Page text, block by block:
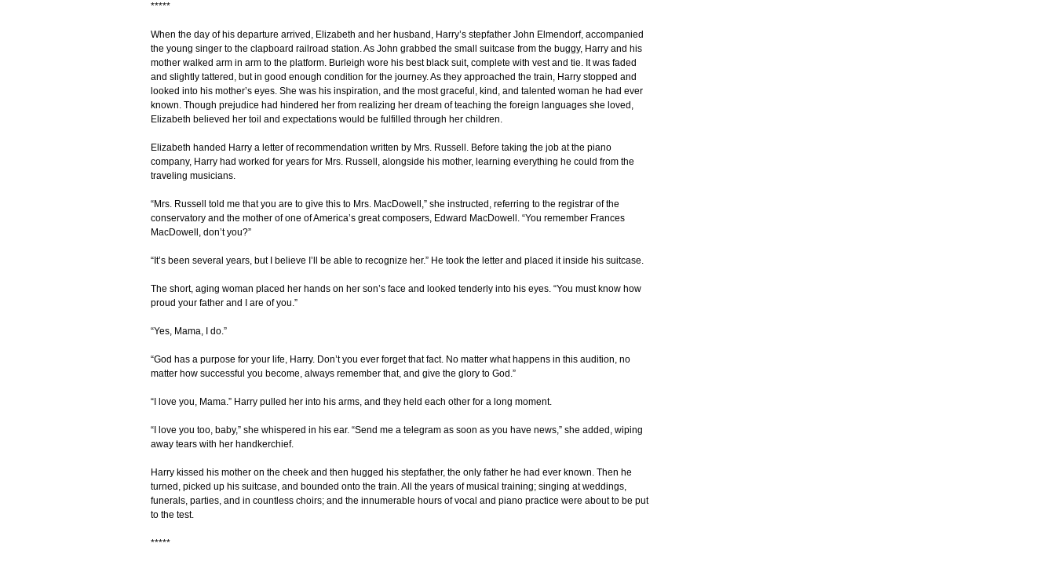
*****
When the day of his departure arrived, Elizabeth and her husband, Harry’s stepfather John Elmendorf, accompanied
the young singer to the clapboard railroad station. As John grabbed the small suitcase from the buggy, Harry and his
mother walked arm in arm to the platform. Burleigh wore his best black suit, complete with vest and tie. It was faded
and slightly tattered, but in good enough condition for the journey. As they approached the train, Harry stopped and
looked into his mother’s eyes. She was his inspiration, and the most graceful, kind, and talented woman he had ever
known. Though prejudice had hindered her from realizing her dream of teaching the foreign languages she loved,
Elizabeth believed her toil and expectations would be fulfilled through her children.
Elizabeth handed Harry a letter of recommendation written by Mrs. Russell. Before taking the job at the piano
company, Harry had worked for years for Mrs. Russell, alongside his mother, learning everything he could from the
traveling musicians.
“Mrs. Russell told me that you are to give this to Mrs. MacDowell,” she instructed, referring to the registrar of the
conservatory and the mother of one of America’s great composers, Edward MacDowell. “You remember Frances
MacDowell, don’t you?”
“It’s been several years, but I believe I’ll be able to recognize her.” He took the letter and placed it inside his suitcase.
The short, aging woman placed her hands on her son’s face and looked tenderly into his eyes. “You must know how
proud your father and I are of you.”
“Yes, Mama, I do.”
“God has a purpose for your life, Harry. Don’t you ever forget that fact. No matter what happens in this audition, no
matter how successful you become, always remember that, and give the glory to God.”
“I love you, Mama.” Harry pulled her into his arms, and they held each other for a long moment.
“I love you too, baby,” she whispered in his ear. “Send me a telegram as soon as you have news,” she added, wiping
away tears with her handkerchief.
Harry kissed his mother on the cheek and then hugged his stepfather, the only father he had ever known. Then he
turned, picked up his suitcase, and bounded onto the train. All the years of musical training; singing at weddings,
funerals, parties, and in countless choirs; and the innumerable hours of vocal and piano practice were about to be put
to the test.
*****